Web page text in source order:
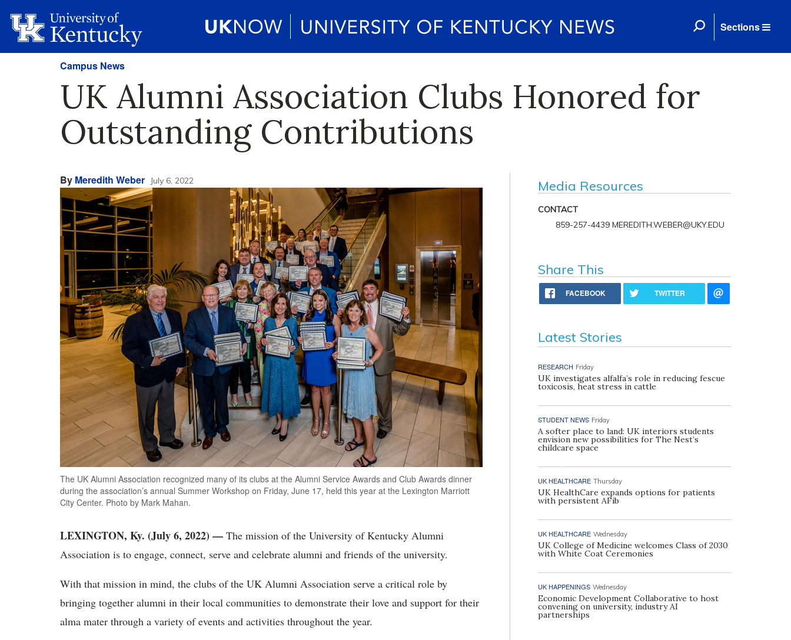
Sections
Campus News
UK Alumni Association Clubs Honored for
Outstanding Contributions
By Meredith Weber July 6, 2022
The UK Alumni Association recognized many of its clubs at the Alumni Service Awards and Club Awards dinner
during the association’s annual Summer Workshop on Friday, June 17, held this year at the Lexington Marriott
City Center. Photo by Mark Mahan.
LEXINGTON, Ky. (July 6, 2022) — The mission of the University of Kentucky Alumni
Association is to engage, connect, serve and celebrate alumni and friends of the university.
With that mission in mind, the clubs of the UK Alumni Association serve a critical role by
bringing together alumni in their local communities to demonstrate their love and support for their
alma mater through a variety of events and activities throughout the year.
Media Resources
CONTACT
859-257-4439 MEREDITH.WEBER@UKY.EDU
Share This
FACEBOOK TWITTER
Latest Stories
RESEARCH Friday
UK investigates alfalfa’s role in reducing fescue
toxicosis, heat stress in cattle
STUDENT NEWS Friday
A softer place to land: UK interiors students
envision new possibilities for The Nest’s
childcare space
UK HEALTHCARE Thursday
UK HealthCare expands options for patients
with persistent AFib
UK HEALTHCARE Wednesday
UK College of Medicine welcomes Class of 2030
with White Coat Ceremonies
UK HAPPENINGS Wednesday
Economic Development Collaborative to host
convening on university, industry AI
partnerships